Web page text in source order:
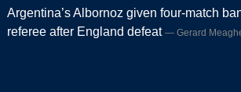
Argentina’s Albornoz given four-match
referee after England defeat
Gerard